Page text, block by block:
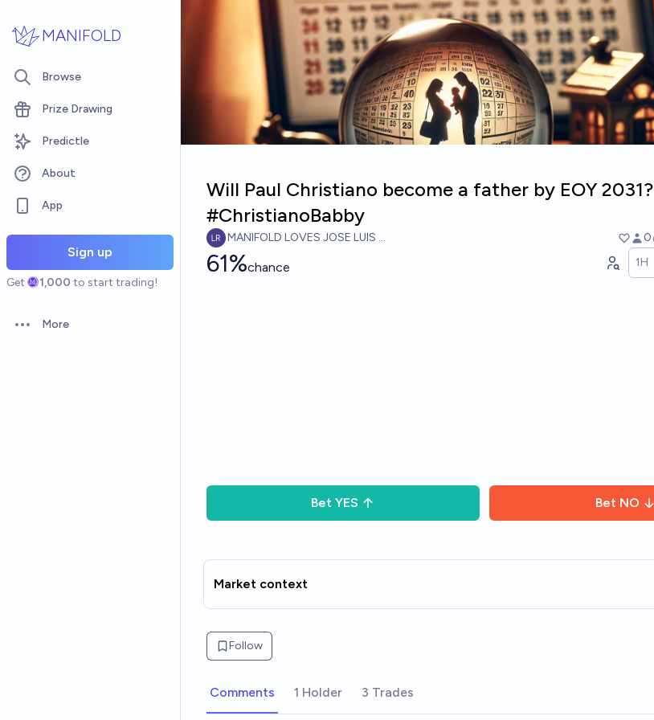
MANIFOLD
Browse
Prize Drawing
Predictle
About
App
Sign up
Get 1,000 to start trading!
Open options
More
Will Paul Christiano become a father by EOY 2031?
#ChristianoBabby
MANIFOLD LOVES JOSE LUIS RICON 0
61%chance 1H
Bet YES Bet NO
Market context
Follow
Comments 1 Holder 3 Trades